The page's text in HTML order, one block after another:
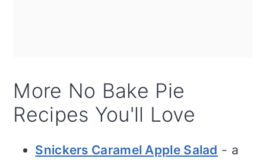
More No Bake Pie
Recipes You'll Love
Snickers Caramel Apple Salad - a